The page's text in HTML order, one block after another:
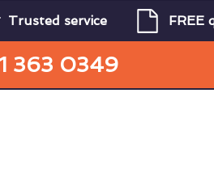
Trusted service FREE
363 0349